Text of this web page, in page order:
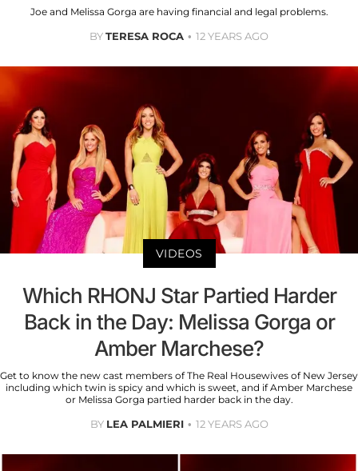
Joe and Melissa Gorga are having financial and legal problems.
BYTERESA ROCA 12 YEARS AGO
VIDEOS
Which RHONJ Star Partied Harder
Back in the Day: Melissa Gorga or
Amber Marchese?
Get to know the new cast members of The Real Housewives of New Jersey
including which twin is spicy and which is sweet, and if Amber Marchese
or Melissa Gorga partied harder back in the day.
BY LEA PALMIERI 12 YEARS AGO